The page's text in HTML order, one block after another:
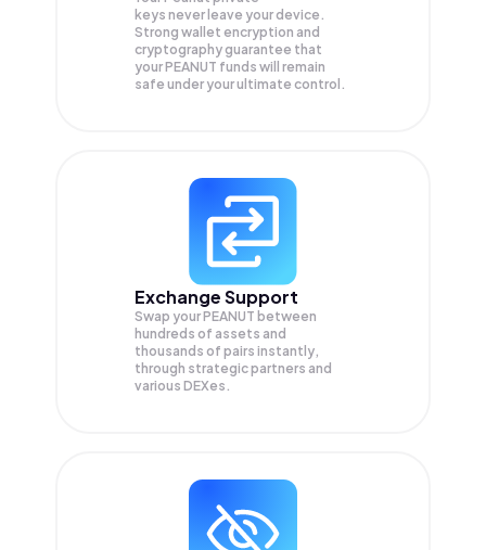
keys never leave your device.
Strong wallet encryption and
cryptography guarantee that
yourPEANUT funds will remain
safe under your ultimate control.
Exchange Support
Swap yourPEANUT between
hundreds of assets and
thousands of pairs instantly,
through strategic partners and
various DEXes.